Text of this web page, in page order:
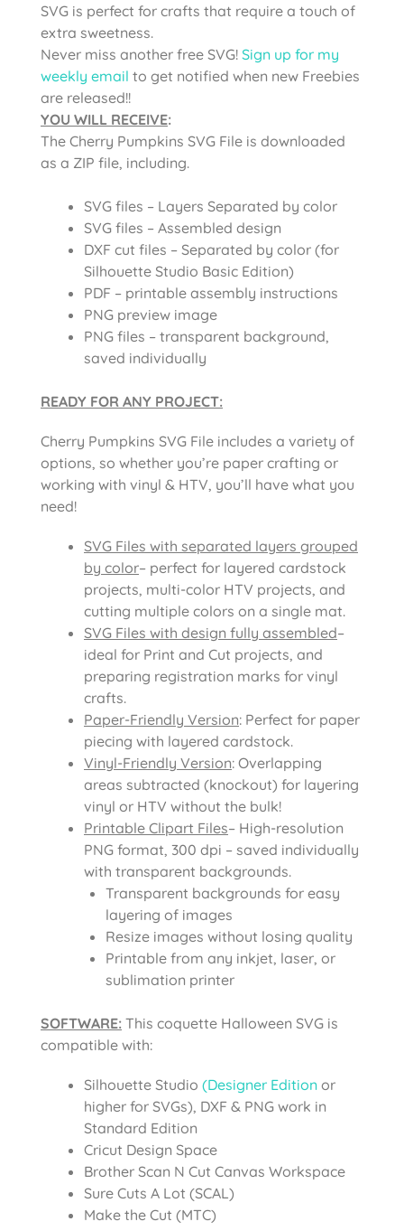
SVG is perfect for crafts that require a touch of
extra sweetness.
Never miss another free SVG! Sign up for my
weekly email to get notified when new Freebies
are released!!
YOU WILL RECEIVE:
The Cherry Pumpkins SVG File is downloaded
as a ZIP file, including.
SVG files – Layers Separated by color
SVG files – Assembled design
DXF cut files – Separated by color (for
Silhouette Studio Basic Edition)
PDF – printable assembly instructions
PNG preview image
PNG files – transparent background,
saved individually
READY FOR ANY PROJECT:
Cherry Pumpkins SVG File includes a variety of
options, so whether you’re paper crafting or
working with vinyl & HTV, you’ll have what you
need!
SVG Files with separated layers grouped
by color– perfect for layered cardstock
projects, multi-color HTV projects, and
cutting multiple colors on a single mat.
SVG Files with design fully assembled–
ideal for Print and Cut projects, and
preparing registration marks for vinyl
crafts.
Paper-Friendly Version: Perfect for paper
piecing with layered cardstock.
Vinyl-Friendly Version: Overlapping
areas subtracted (knockout) for layering
vinyl or HTV without the bulk!
Printable Clipart Files– High-resolution
PNG format, 300 dpi – saved individually
with transparent backgrounds.
Transparent backgrounds for easy
layering of images
Resize images without losing quality
Printable from any inkjet, laser, or
sublimation printer
SOFTWARE: This coquette Halloween SVG is
compatible with:
Silhouette Studio (Designer Edition or
higher for SVGs), DXF & PNG work in
Standard Edition
Cricut Design Space
Brother Scan N Cut Canvas Workspace
Sure Cuts A Lot (SCAL)
Make the Cut (MTC)